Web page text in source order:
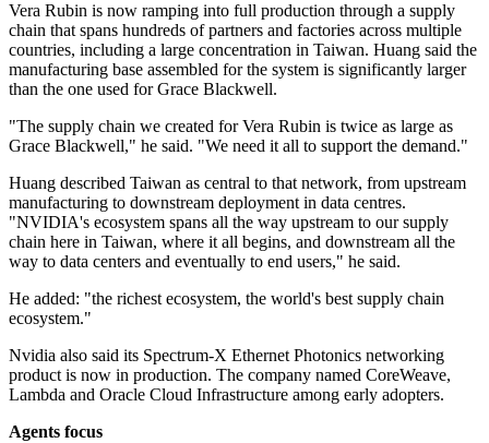
Vera Rubin is now ramping into full production through a supply
chain that spans hundreds of partners and factories across multiple
countries, including a large concentration in Taiwan. Huang said the
manufacturing base assembled for the system is significantly larger
than the one used for Grace Blackwell.
"The supply chain we created for Vera Rubin is twice as large as
Grace Blackwell," he said. "We need it all to support the demand."
Huang described Taiwan as central to that network, from upstream
manufacturing to downstream deployment in data centres.
"NVIDIA's ecosystem spans all the way upstream to our supply
chain here in Taiwan, where it all begins, and downstream all the
way to data centers and eventually to end users," he said.
He added: "the richest ecosystem, the world's best supply chain
ecosystem."
Nvidia also said its Spectrum-X Ethernet Photonics networking
product is now in production. The company named CoreWeave,
Lambda and Oracle Cloud Infrastructure among early adopters.
Agents focus